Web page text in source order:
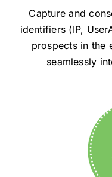
Capture and
identifiers (IP,
prospects in the
seamlessly